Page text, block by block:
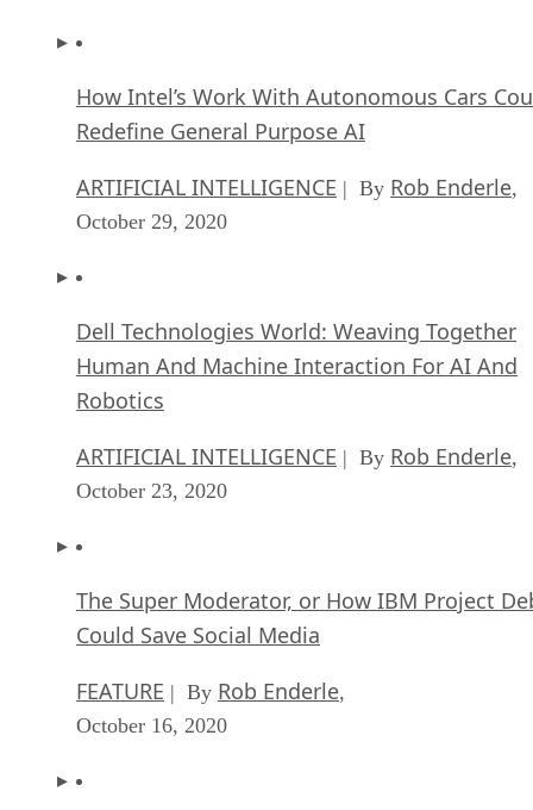
How Intel’s Work With Autonomous Cars
Redefine General Purpose AI
ARTIFICIAL INTELLIGENCE | By Rob Enderle,
October 29, 2020
Dell Technologies World: Weaving Together
Human And Machine Interaction For AI And
Robotics
ARTIFICIAL INTELLIGENCE | By Rob Enderle,
October 23, 2020
The Super Moderator, or How IBM Project
Could Save Social Media
FEATURE | By Rob Enderle,
October 16, 2020